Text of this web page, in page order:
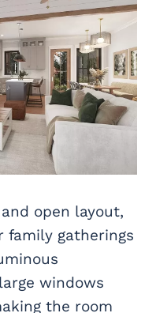
open layout,
family gatherings
windows
the room